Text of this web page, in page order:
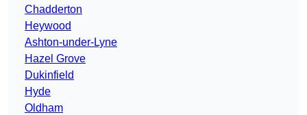
Chadderton
Heywood
Ashton-under-Lyne
Hazel Grove
Dukinfield
Hyde
Oldham